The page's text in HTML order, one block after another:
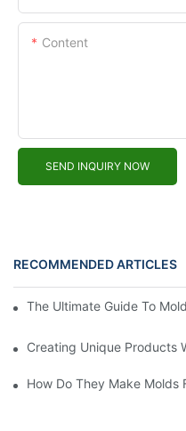
Content
SEND INQUIRY NOW
RECOMMENDED ARTICLES
The Ultimate Guide To
Creating Unique Products
How Do They Make Molds